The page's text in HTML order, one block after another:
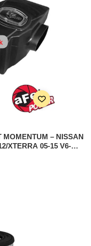
MOMENTUM – NISSAN
XTERRA 05-15 V6-